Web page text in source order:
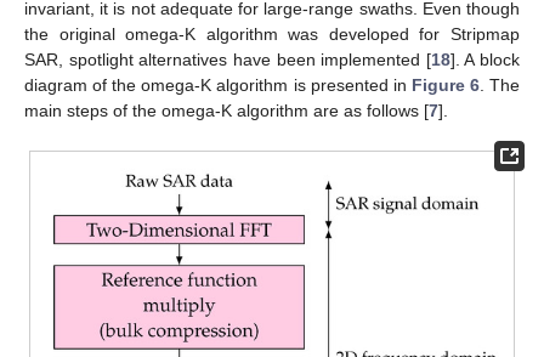
invariant, it is not adequate for large-range swaths. Even though
the original omega-K algorithm was developed for Stripmap
SAR, spotlight alternatives have been implemented [18]. A block
diagram of the omega-K algorithm is presented in Figure 6. The
main steps of the omega-K algorithm are as follows [7].